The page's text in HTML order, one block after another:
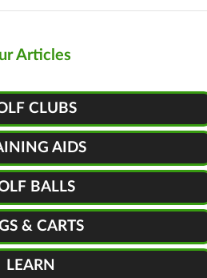
Articles
CLUBS
AIDS
BALLS
& CARTS
LEARN